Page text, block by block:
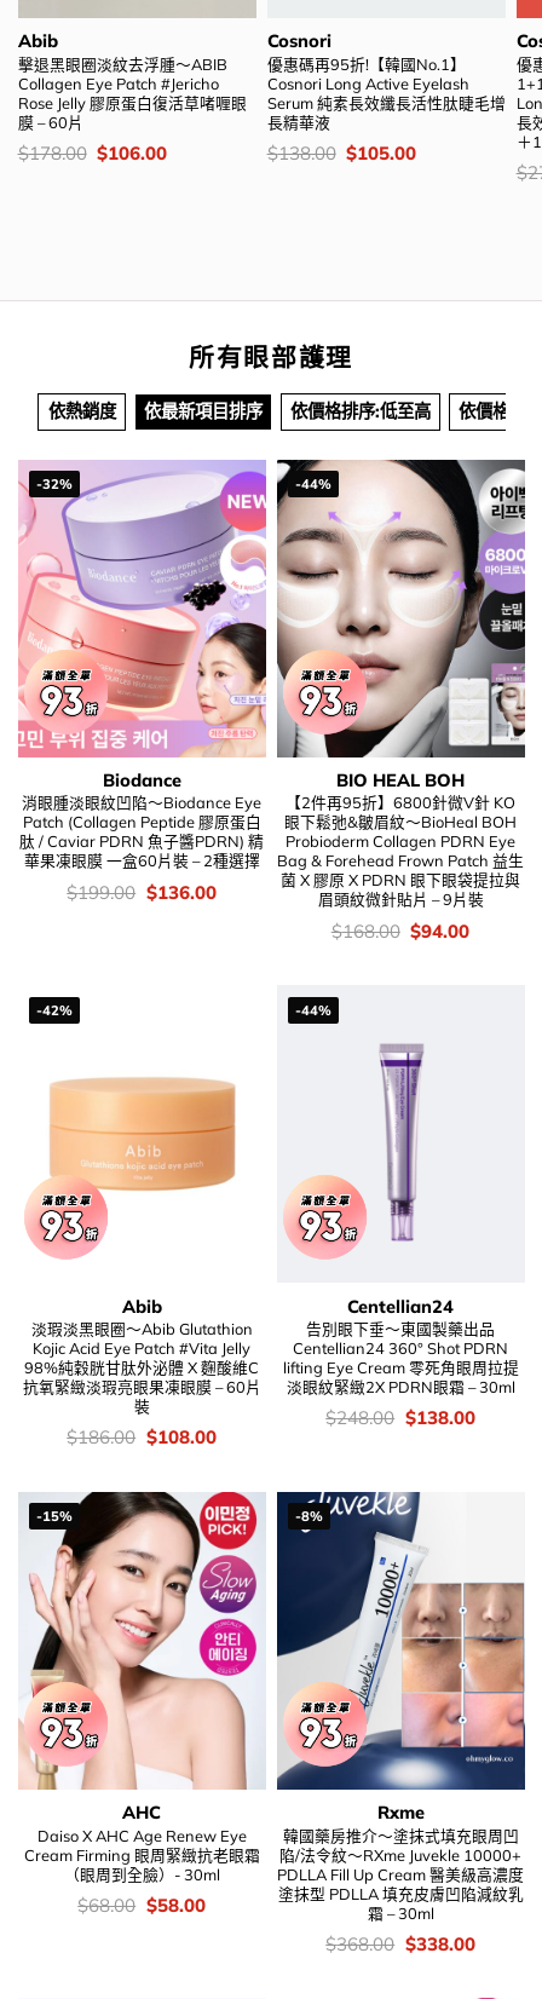
Abib
擊退黑眼圈淡紋去浮腫～ABIB
Collagen Eye Patch #Jericho
Rose Jelly 膠原蛋白復活草啫喱眼
膜 – 60片
價
錢：
$178.00 Original
price
$106.00Current
Cosnori
優惠碼再95折!【韓國No.1】
Cosnori Long Active Eyelash
Serum 純素長效纖長活性肽睫毛增
長精華液
價
錢：
$138.00 Original
price
$105.00Current
優
長
＋
價
錢
$
所有眼部護理
依熱銷度 依最新項目排序 依價格排序:低至高 依價格排
-32%
Biodance
消眼腫淡眼紋凹陷～Biodance Eye
Patch (Collagen Peptide 膠原蛋白
肽 / Caviar PDRN 魚子醬PDRN) 精
華果凍眼膜 一盒60片裝 – 2種選擇
價
錢：
$199.00 Original
price
$136.00Current
-44%
BIO HEAL BOH
【2件再95折】6800針微V針 KO
眼下鬆弛&皺眉紋～BioHeal BOH
Probioderm Collagen PDRN Eye
Bag & Forehead Frown Patch 益生
菌 X 膠原 X PDRN 眼下眼袋提拉與
眉頭紋微針貼片 – 9片裝
價
錢：
$168.00 Original
price
$94.00Current
-42%
Abib
淡瑕淡黑眼圈～Abib Glutathion
Kojic Acid Eye Patch #Vita Jelly
98%純穀胱甘肽外泌體 X 麴酸維C
抗氧緊緻淡瑕亮眼果凍眼膜 – 60片
裝
價
$186.00 Original
$186.00.
$108.00Current
$108.00.
-44%
Centellian24
告別眼下垂～東國製藥出品
Centellian24 360° Shot PDRN
lifting Eye Cream 零死角眼周拉提
淡眼紋緊緻2X PDRN眼霜 – 30ml
價
$248.00 Original
$138.00Current
-15%
AHC
Daiso X AHC Age Renew Eye
Cream Firming 眼周緊緻抗老眼霜
（眼周到全臉）- 30ml
價
錢：
$68.00 Original
price
$58.00Current
-8%
Rxme
韓國藥房推介～塗抹式填充眼周凹
陷/法令紋～RXme Juvekle 10000+
PDLLA Fill Up Cream 醫美級高濃度
塗抹型 PDLLA 填充皮膚凹陷減紋乳
霜 – 30ml
價
錢：
$368.00 Original
price
$338.00Current